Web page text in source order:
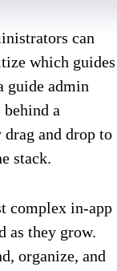
can
which guides
guide admin
behind a
and drop to
stack.
complex in-app
as they grow.
organize, and